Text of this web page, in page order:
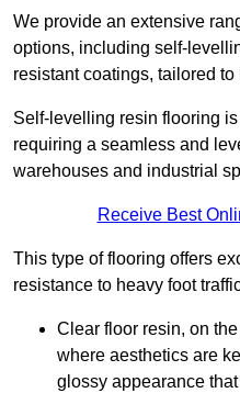
We provide an extensive
options, including self-
resistant coatings, tailored
Self-levelling resin flooring
requiring a seamless and
warehouses and industrial
Receive Best
This type of flooring offers
resistance to heavy foot
Clear floor resin, on
where aesthetics are
glossy appearance